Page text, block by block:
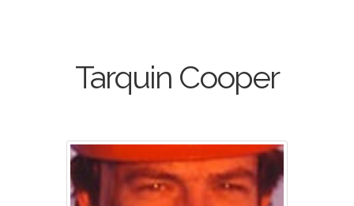
Tarquin Cooper